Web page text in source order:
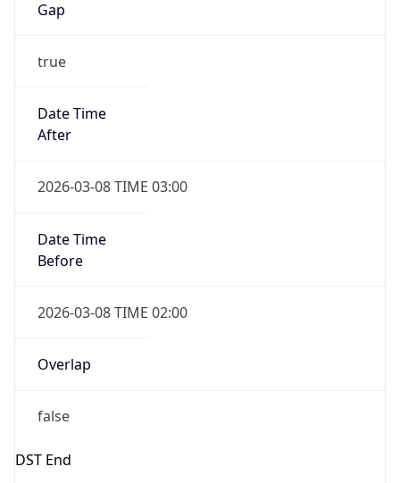
Gap
true
Date Time
After
2026-03-08 TIME 03:00
Date Time
Before
2026-03-08 TIME 02:00
Overlap
false
DST End